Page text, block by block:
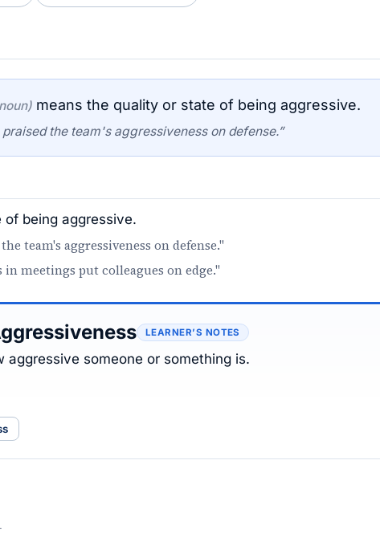
means the quality or state of being aggressive.
the team's aggressiveness on defense.”
being aggressive.
team's aggressiveness on defense."
in meetings put colleagues on edge."
LEARNER’S NOTES
aggressive someone or something is.